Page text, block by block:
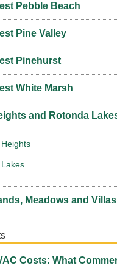
Pebble Beach
Pine Valley
Pinehurst
White Marsh
and Rotonda
Meadows and Villas
Costs: What